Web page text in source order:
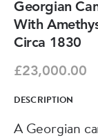
Georgian
With
Circa 1830
£23,000.00
DESCRIPTION
A Georgian